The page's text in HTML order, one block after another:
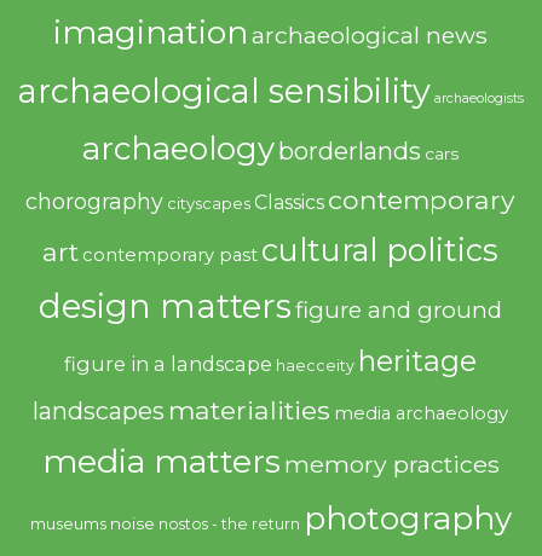
imagination archaeological news
archaeological sensibility archaeologists
archaeologyborderlands cars
chorography cityscapes Classics contemporary
art contemporary past cultural politics
design mattersfigure and ground
figure in a landscape haecceity heritage
landscapes materialities media archaeology
media matters memory practices
museums noise nostos - the return photography